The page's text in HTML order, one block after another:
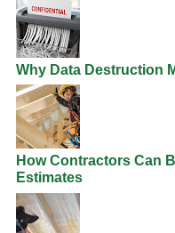
Why Data Destruction
How Contractors Can
Estimates